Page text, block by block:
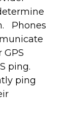
Phones
ping.
ping